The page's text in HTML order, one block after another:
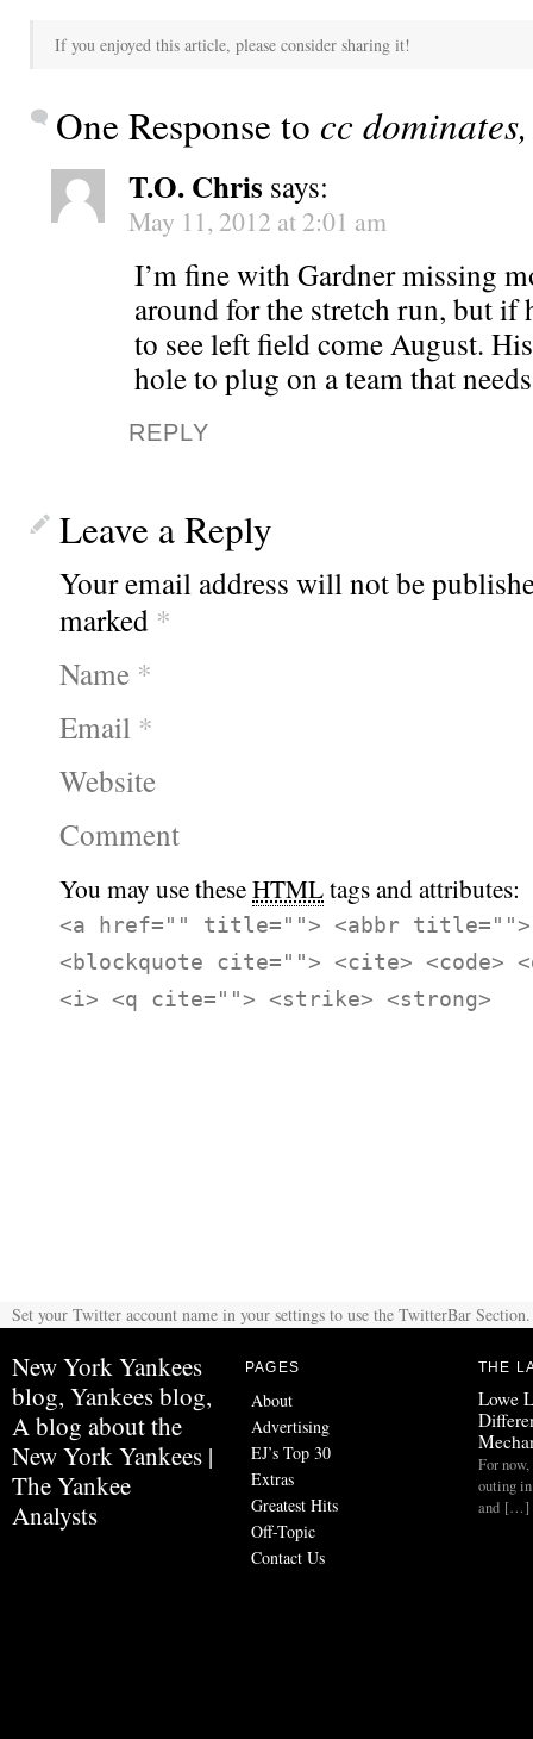
If you enjoyed this article, please consider sharing it!
One Response to cc
T.O. Chris says:
May 11, 2012 at 2:01 am
I’m fine with Gardner missing
around for the stretch run, but if
to see left field come August.
hole to plug on a team that
REPLY
Leave a Reply
Your email address will not be
marked *
Name *
Email *
Website
Comment
You may use theseHTMLtags and attributes:
<a href="" title=""> <abbr title="">
<blockquote cite=""> <cite> <code>
<i> <q cite=""> <strike> <strong>
Set your Twitter account name in your settings to use the TwitterBar Section.
New York Yankees
blog, Yankees blog,
A blog about the
New York Yankees |
The Yankee
Analysts
PAGES
About
Advertising
EJ’s Top 30
Extras
Greatest Hits
Off-Topic
Contact Us
THE
Lowe
For
outing
and […]